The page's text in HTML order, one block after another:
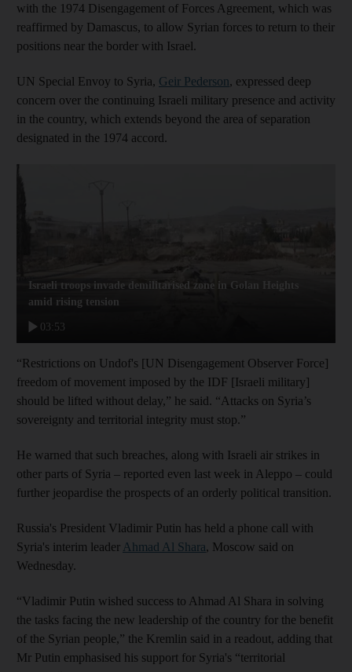
with the 1974 Disengagement of Forces Agreement, which was
reaffirmed by Damascus, to allow Syrian forces to return to their
positions near the border with Israel.
UN Special Envoy to Syria, Geir Pederson, expressed deep
concern over the continuing Israeli military presence and activity
in the country, which extends beyond the area of separation
designated in the 1974 accord.
03:53
Israeli troops invade demilitarised zone in Golan Heights
amid rising tension
“Restrictions on Undof's [UN Disengagement Observer Force]
freedom of movement imposed by the IDF [Israeli military]
should be lifted without delay,” he said. “Attacks on Syria’s
sovereignty and territorial integrity must stop.”
He warned that such breaches, along with Israeli air strikes in
other parts of Syria – reported even last week in Aleppo – could
further jeopardise the prospects of an orderly political transition.
Russia's President Vladimir Putin has held a phone call with
Syria's interim leader Ahmad Al Shara, Moscow said on
Wednesday.
“Vladimir Putin wished success to Ahmad Al Shara in solving
the tasks facing the new leadership of the country for the benefit
of the Syrian people,” the Kremlin said in a readout, adding that
Mr Putin emphasised his support for Syria's “territorial